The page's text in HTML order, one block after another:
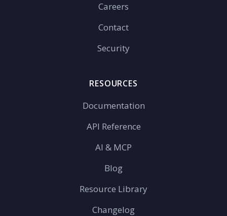
Careers
Contact
Security
RESOURCES
Documentation
API Reference
AI & MCP
Blog
Resource Library
Changelog